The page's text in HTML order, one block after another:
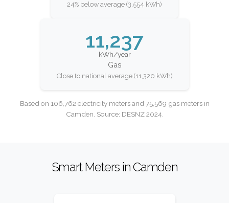
24% below average (3,554 kWh)
11,237
kWh/year
Gas
Close to national average (11,320 kWh)
Based on 106,762 electricity meters and 75,569 gas meters in
Camden. Source: DESNZ 2024.
Smart Meters in Camden